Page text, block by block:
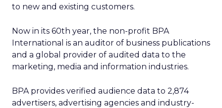
to new and existing customers.
Now in its 60th year, the non-profit BPA
International is an auditor of business publications
and a global provider of audited data to the
marketing, media and information industries.
BPA provides verified audience data to 2,874
advertisers, advertising agencies and industry-